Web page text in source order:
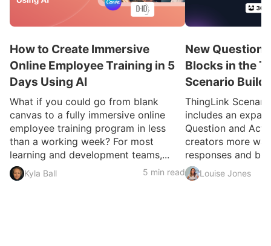
How to Create Immersive
Online Employee Training in 5
Days Using AI
What if you could go from blank
canvas to a fully immersive online
employee training program in less
than a working week? For most
learning and development teams,...
Kyla Ball 5 min read
New Question
Blocks in the
Scenario
ThingLink
includes an
Question and
creators more
responses and
Louise Jones